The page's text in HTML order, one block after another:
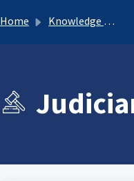
Home Knowledge base